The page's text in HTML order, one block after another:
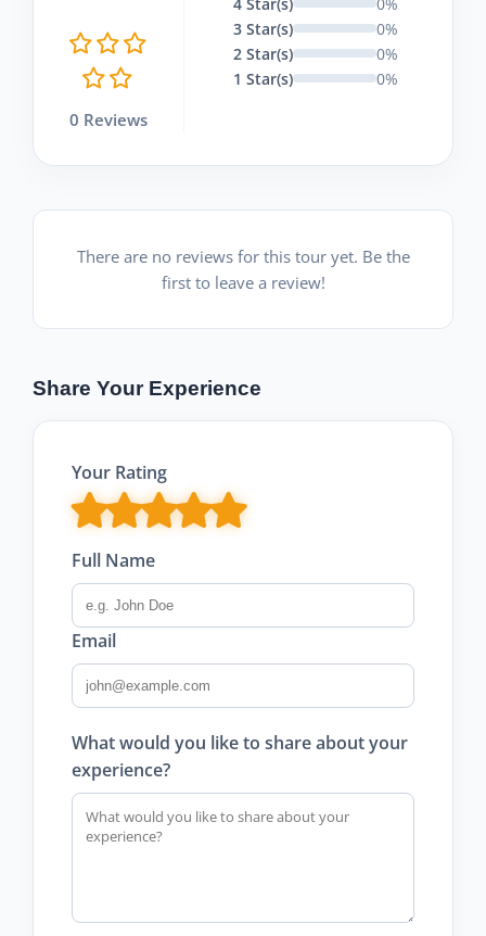
0 Reviews
3 Star(s)
0%
2 Star(s)
0%
1 Star(s)
0%
There are no reviews for this tour yet. Be the
first to leave a review!
Share Your Experience
Your Rating
Full Name
Email
What would you like to share about your
experience?